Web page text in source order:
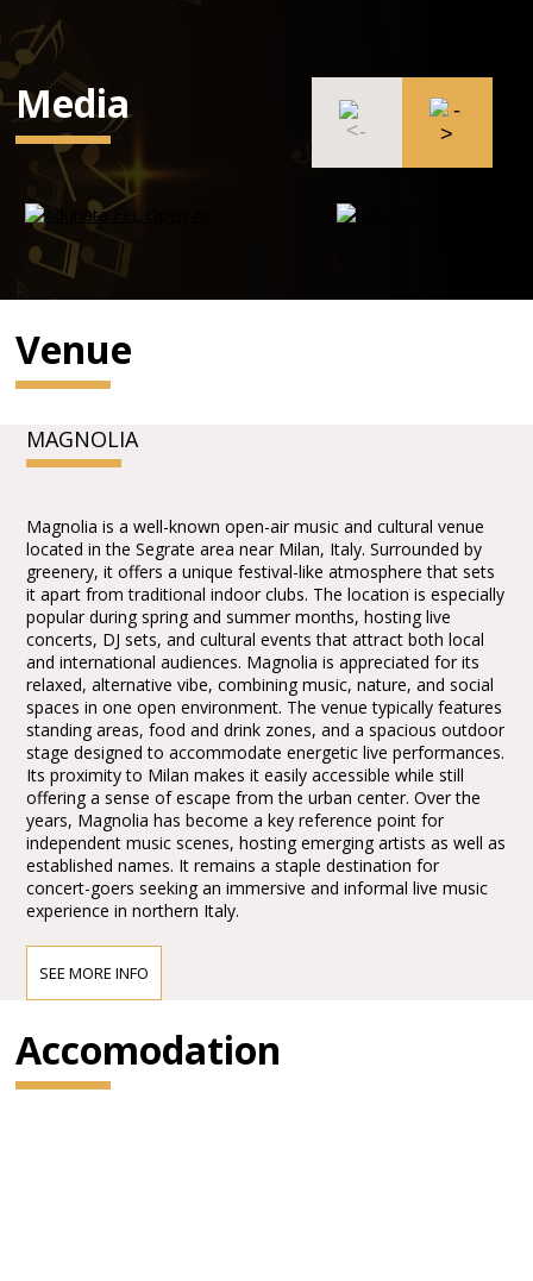
Media
Venue
MAGNOLIA
Magnolia is a well-known open-air music and cultural venue
located in the Segrate area near Milan, Italy. Surrounded by
greenery, it offers a unique festival-like atmosphere that sets
it apart from traditional indoor clubs. The location is especially
popular during spring and summer months, hosting live
concerts, DJ sets, and cultural events that attract both local
and international audiences. Magnolia is appreciated for its
relaxed, alternative vibe, combining music, nature, and social
spaces in one open environment. The venue typically features
standing areas, food and drink zones, and a spacious outdoor
stage designed to accommodate energetic live performances.
Its proximity to Milan makes it easily accessible while still
offering a sense of escape from the urban center. Over the
years, Magnolia has become a key reference point for
independent music scenes, hosting emerging artists as well as
established names. It remains a staple destination for
concert-goers seeking an immersive and informal live music
experience in northern Italy.
SEE MORE INFO
Accomodation